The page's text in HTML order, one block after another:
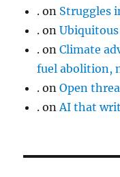
. on Struggles
. on
. onClimate
fuel abolition,
. onOpen
. onAI that